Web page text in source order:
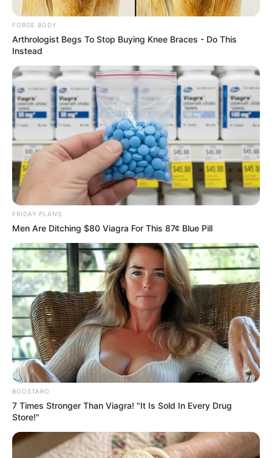
MUSA
HUSSEIN
May 27, 2024
CUSTECH Kidnap:
Kogi varsity
declares three-day
mourning for
murdered students
CUSTECH registrar Olufunke Hudson
announced this in a statement.
NEWS AGENCY OF NIGERIA